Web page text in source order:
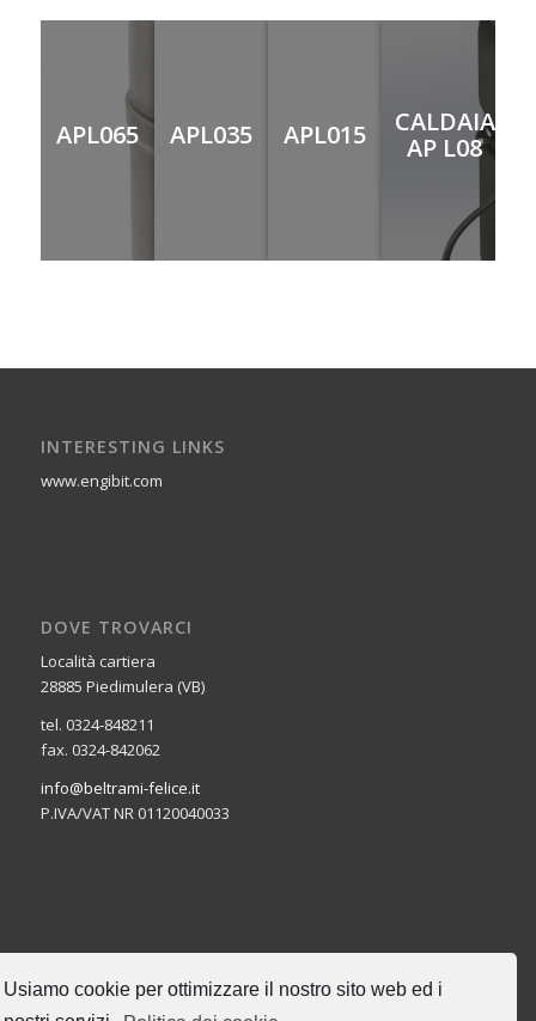
Usiamo cookie per ottimizzare il nostro sito web ed i
APL065 APL035 APL015
CALDAIA
AP L08
INTERESTING LINKS
www.engibit.com
DOVE TROVARCI
Località cartiera
28885 Piedimulera (VB)
tel. 0324-848211
fax. 0324-842062
info@beltrami-felice.it
P.IVA/VAT NR 01120040033
CERCA NEL SITO